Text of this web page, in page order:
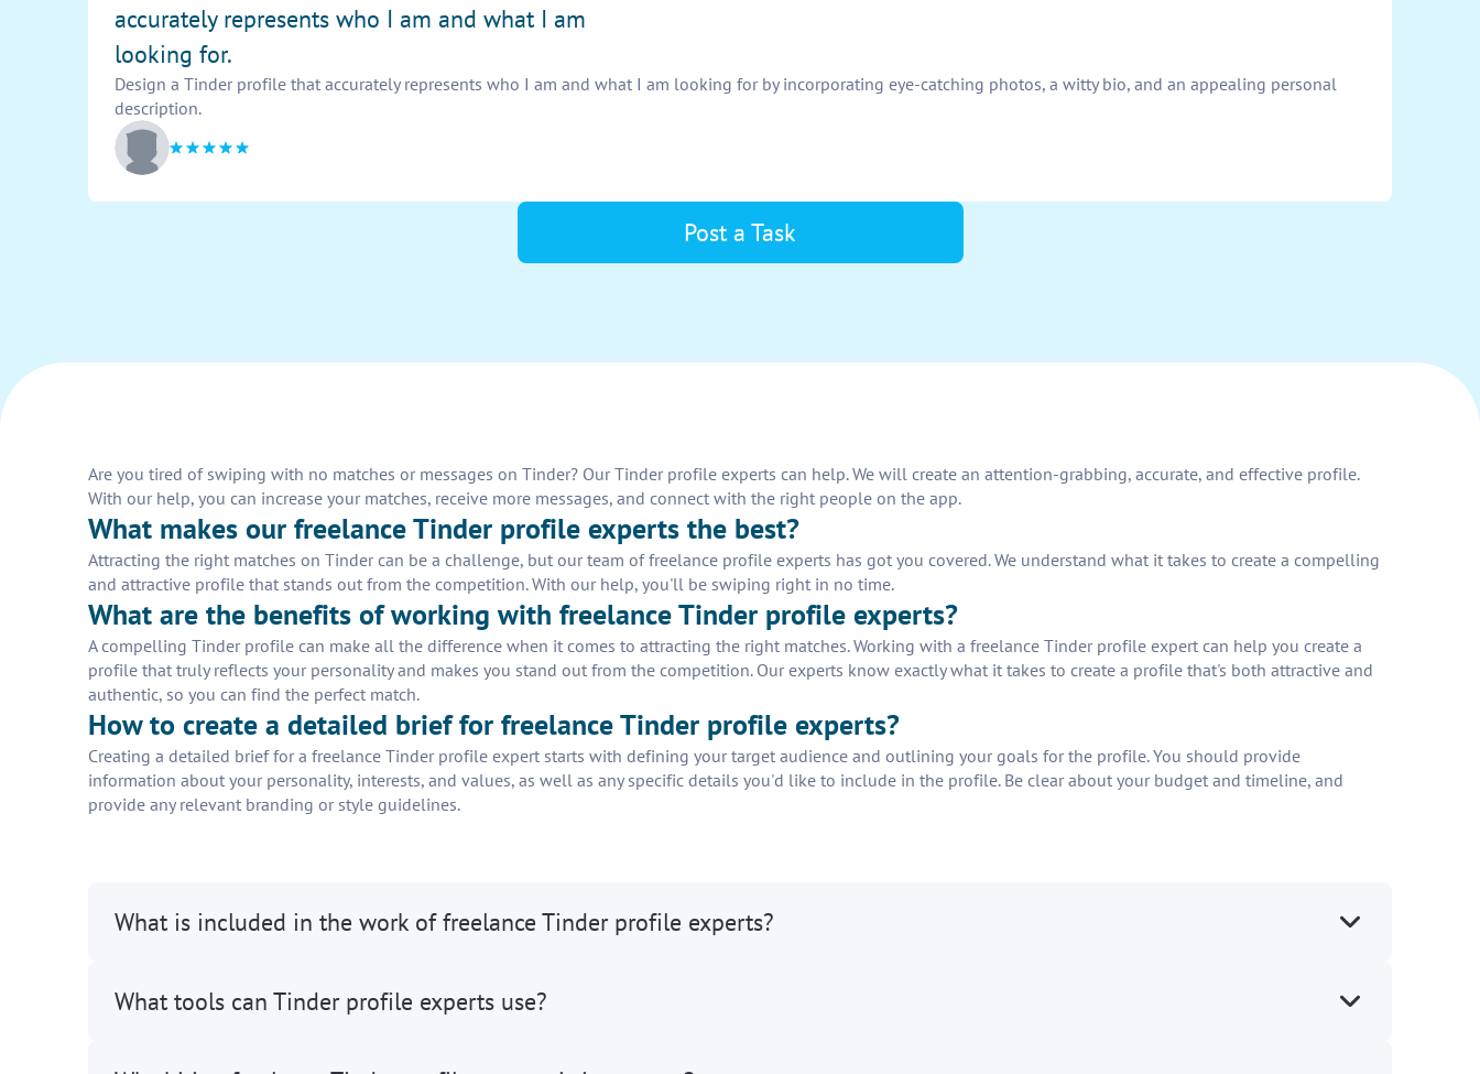
accurately represents who I am and what I am
looking for.
Design a Tinder profile that accurately represents who I am and what I am looking for by incorporating eye-catching photos, a witty bio, and an appealing personal
description.
Post a Task
Are you tired of swiping with no matches or messages on Tinder? Our Tinder profile experts can help. We will create an attention-grabbing, accurate, and effective profile.
With our help, you can increase your matches, receive more messages, and connect with the right people on the app.
What makes our freelance Tinder profile experts the best?
Attracting the right matches on Tinder can be a challenge, but our team of freelance profile experts has got you covered. We understand what it takes to create a compelling
and attractive profile that stands out from the competition. With our help, you'll be swiping right in no time.
What are the benefits of working with freelance Tinder profile experts?
A compelling Tinder profile can make all the difference when it comes to attracting the right matches. Working with a freelance Tinder profile expert can help you create a
profile that truly reflects your personality and makes you stand out from the competition. Our experts know exactly what it takes to create a profile that's both attractive and
authentic, so you can find the perfect match.
How to create a detailed brief for freelance Tinder profile experts?
Creating a detailed brief for a freelance Tinder profile expert starts with defining your target audience and outlining your goals for the profile. You should provide
information about your personality, interests, and values, as well as any specific details you'd like to include in the profile. Be clear about your budget and timeline, and
provide any relevant branding or style guidelines.
What is included in the work of freelance Tinder profile experts?
What tools can Tinder profile experts use?